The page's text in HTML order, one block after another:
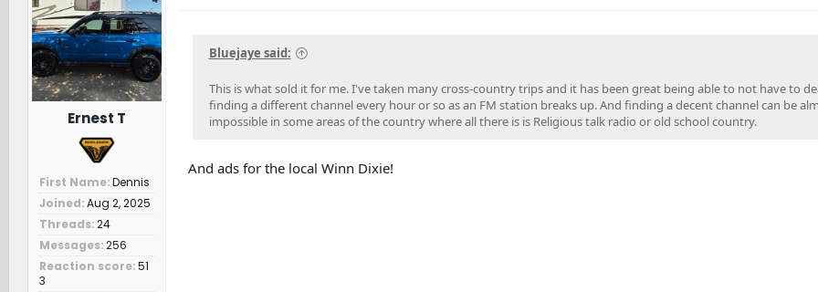
:
Ernest T
First Name Dennis
Joined Aug 2, 2025
Threads 24
Messages 256
Reaction score 51
3
Bluejaye said:
This is what sold it for me. I've taken many cross-country trips and it has been great being able to not have to
finding a different channel every hour or so as an FM station breaks up. And finding a decent channel can be
impossible in some areas of the country where all there is is Religious talk radio or old school country.
And ads for the local Winn Dixie!